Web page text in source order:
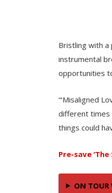
Bristling with
instrumental
opportunities
“‘Misaligned
different times
things could
Pre-save
ON TOUR